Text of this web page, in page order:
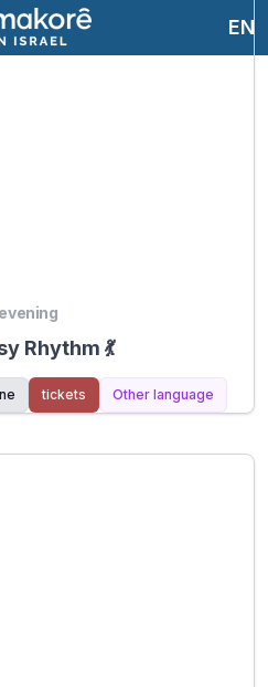
EN
Rhythm 💃
tickets Other language